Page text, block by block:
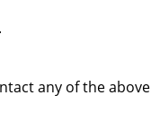
any of the